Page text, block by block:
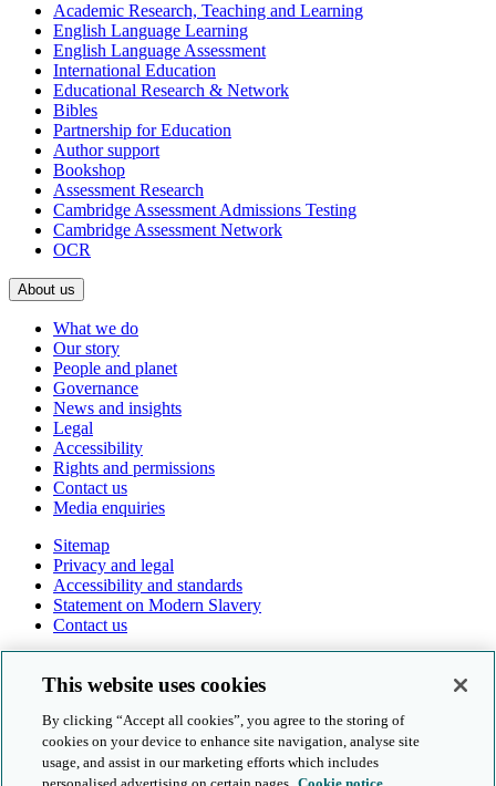
Academic Research, Teaching and Learning
English Language Learning
English Language Assessment
International Education
Educational Research & Network
Bibles
Partnership for Education
Author support
Bookshop
Assessment Research
Cambridge Assessment Admissions Testing
Cambridge Assessment Network
OCR
About us
What we do
Our story
People and planet
Governance
News and insights
Legal
Accessibility
Rights and permissions
Contact us
Media enquiries
Sitemap
Privacy and legal
Accessibility and standards
Statement on Modern Slavery
Contact us
This website uses cookies
By clicking “Accept all cookies”, you agree to the storing of
cookies on your device to enhance site navigation, analyse site
usage, and assist in our marketing efforts which includes